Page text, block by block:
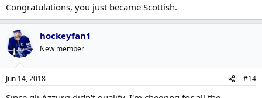
Congratulations, you just became Scottish.
hockeyfan1
New member
Jun 14, 2018 #14